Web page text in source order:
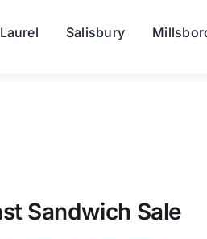
Laurel Salisbury
Sandwich Sale